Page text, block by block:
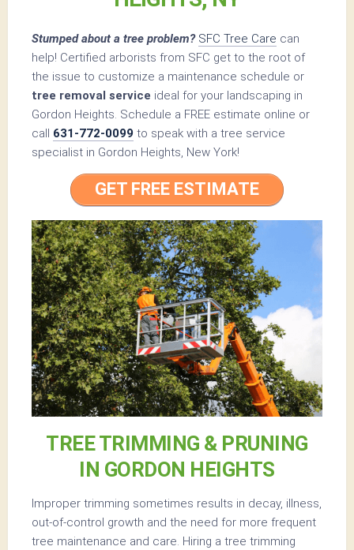
Stumped about a tree problem? SFC Tree Care can
help! Certified arborists from SFC get to the root of
the issue to customize a maintenance schedule or
tree removal service ideal for your landscaping in
Gordon Heights. Schedule a FREE estimate online or
call 631-772-0099 to speak with a tree service
specialist in Gordon Heights, New York!
GET FREE ESTIMATE
TREE TRIMMING & PRUNING
IN GORDON HEIGHTS
Improper trimming sometimes results in decay, illness,
out-of-control growth and the need for more frequent
tree maintenance and care. Hiring a tree trimming